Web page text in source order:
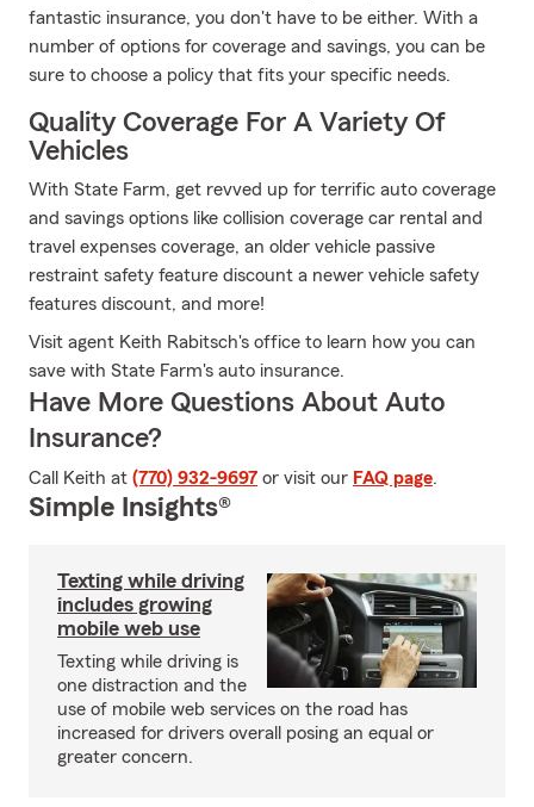
fantastic insurance, you don't have to be either. With a
number of options for coverage and savings, you can be
sure to choose a policy that fits your specific needs.
Quality Coverage For A Variety Of
Vehicles
With State Farm, get revved up for terrific auto coverage
and savings options like collision coverage car rental and
travel expenses coverage, an older vehicle passive
restraint safety feature discount a newer vehicle safety
features discount, and more!
Visit agent Keith Rabitsch's office to learn how you can
save with State Farm's auto insurance.
Have More Questions About Auto
Insurance?
Call Keith at (770) 932-9697 or visit our FAQ page.
Simple Insights®
Texting while driving
includes growing
mobile web use
Texting while driving is
one distraction and the
use of mobile web services on the road has
increased for drivers overall posing an equal or
greater concern.